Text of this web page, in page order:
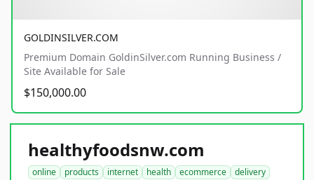
GOLDINSILVER.COM
Premium Domain GoldinSilver.com Running Business /
Site Available for Sale
$150,000.00
healthyfoodsnw.com
online products internet health ecommerce
delivery